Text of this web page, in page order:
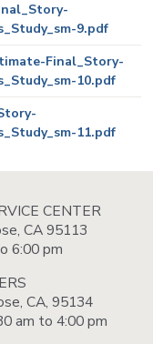
9.pdf
Final_Story-
10.pdf
11.pdf
CENTER
CA 95113
6:00 pm
CA, 95134
am to 4:00 pm